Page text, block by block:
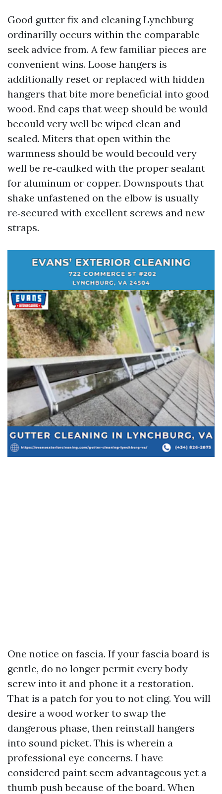
Good gutter fix and cleaning Lynchburg
ordinarilly occurs within the comparable
seek advice from. A few familiar pieces are
convenient wins. Loose hangers is
additionally reset or replaced with hidden
hangers that bite more beneficial into good
wood. End caps that weep should be would
becould very well be wiped clean and
sealed. Miters that open within the
warmness should be would becould very
well be re‑caulked with the proper sealant
for aluminum or copper. Downspouts that
shake unfastened on the elbow is usually
re‑secured with excellent screws and new
straps.
One notice on fascia. If your fascia board is
gentle, do no longer permit every body
screw into it and phone it a restoration.
That is a patch for you to not cling. You will
desire a wood worker to swap the
dangerous phase, then reinstall hangers
into sound picket. This is wherein a
professional eye concerns. I have
considered paint seem advantageous yet a
thumb push because of the board. When